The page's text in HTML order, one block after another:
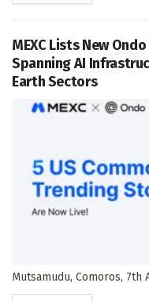
MEXC Lists New
Spanning AI
Earth Sectors
Mutsamudu, Comoros, 7th